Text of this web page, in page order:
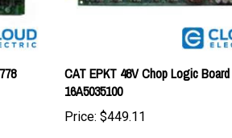
CAT EPKT 48V Chop Logic Board
16A5035100
Price:$449.11